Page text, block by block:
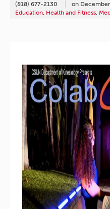
(818) 677-2130
on
Education, Health and Fitness,